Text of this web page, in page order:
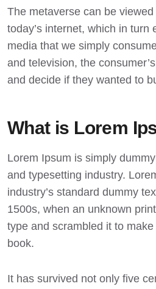
The metaverse can be
today’s internet, which in turn
media that we simply
and television, the
and decide if they wanted to
What is Lorem
Lorem Ipsum is simply
and typesetting industry.
industry’s standard dummy
1500s, when an unknown
type and scrambled it to
book.
It has survived not only five